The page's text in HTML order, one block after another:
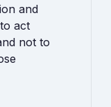
and
act
not to